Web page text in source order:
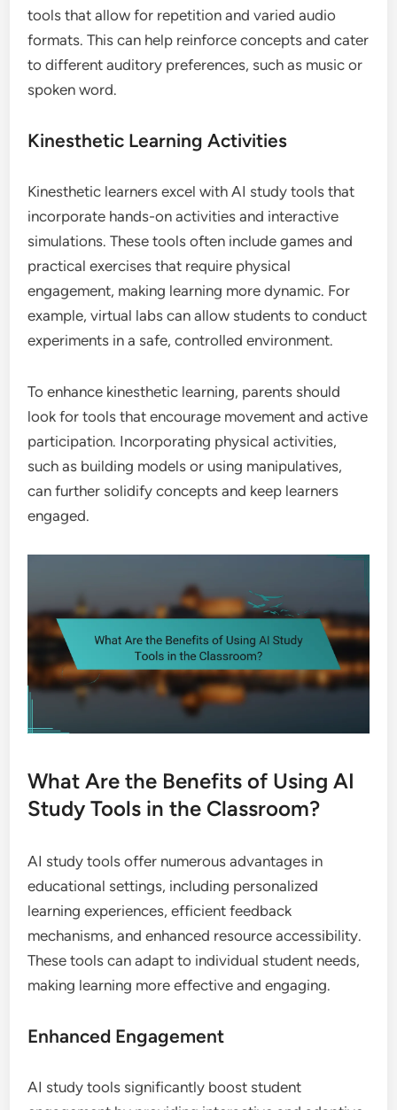
tools that allow for repetition and varied audio
formats. This can help reinforce concepts and cater
to different auditory preferences, such as music or
spoken word.
Kinesthetic Learning Activities
Kinesthetic learners excel with AI study tools that
incorporate hands-on activities and interactive
simulations. These tools often include games and
practical exercises that require physical
engagement, making learning more dynamic. For
example, virtual labs can allow students to conduct
experiments in a safe, controlled environment.
To enhance kinesthetic learning, parents should
look for tools that encourage movement and active
participation. Incorporating physical activities,
such as building models or using manipulatives,
can further solidify concepts and keep learners
engaged.
What Are the Benefits of Using AI
Study Tools in the Classroom?
AI study tools offer numerous advantages in
educational settings, including personalized
learning experiences, efficient feedback
mechanisms, and enhanced resource accessibility.
These tools can adapt to individual student needs,
making learning more effective and engaging.
Enhanced Engagement
AI study tools significantly boost student